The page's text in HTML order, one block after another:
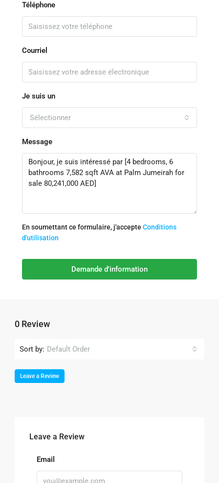
Téléphone
Courriel
Je suis un
Sélectionner
Message
En soumettant ce formulaire, j'accepte Conditions
d'utilisation
Demande d'information
0 Review
Sort by: Default Order
Leave a Review
Leave a Review
Email